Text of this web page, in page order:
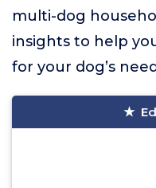
multi-dog
insights to help
for your dog’s